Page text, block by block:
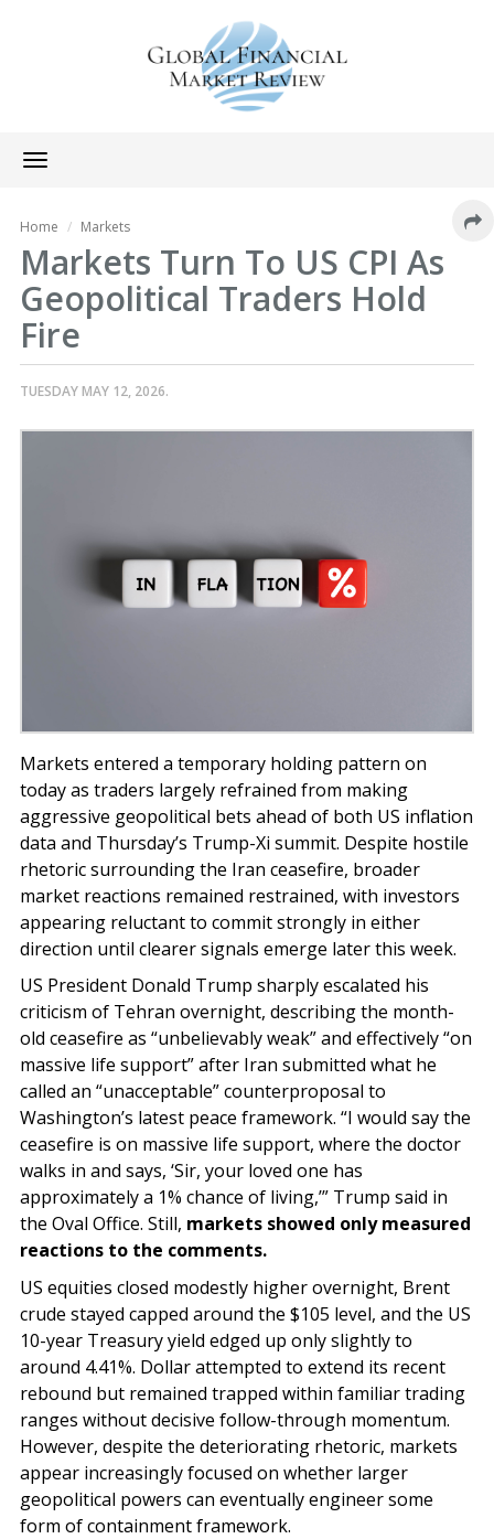
Toggle
navigation
Home Markets
Markets Turn To US CPI As
Geopolitical Traders Hold
Fire
TUESDAY MAY 12, 2026.
Markets entered a temporary holding pattern on
today as traders largely refrained from making
aggressive geopolitical bets ahead of both US inflation
data and Thursday’s Trump-Xi summit. Despite hostile
rhetoric surrounding the Iran ceasefire, broader
market reactions remained restrained, with investors
appearing reluctant to commit strongly in either
direction until clearer signals emerge later this week.
US President Donald Trump sharply escalated his
criticism of Tehran overnight, describing the month-
old ceasefire as “unbelievably weak” and effectively “on
massive life support” after Iran submitted what he
called an “unacceptable” counterproposal to
Washington’s latest peace framework. “I would say the
ceasefire is on massive life support, where the doctor
walks in and says, ‘Sir, your loved one has
approximately a 1% chance of living,’” Trump said in
the Oval Office. Still, markets showed only measured
reactions to the comments.
US equities closed modestly higher overnight, Brent
crude stayed capped around the $105 level, and the US
10-year Treasury yield edged up only slightly to
around 4.41%. Dollar attempted to extend its recent
rebound but remained trapped within familiar trading
ranges without decisive follow-through momentum.
However, despite the deteriorating rhetoric, markets
appear increasingly focused on whether larger
geopolitical powers can eventually engineer some
form of containment framework.